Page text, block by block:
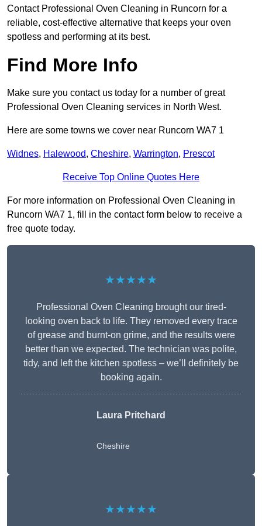
Contact Professional Oven Cleaning in Runcorn for a
reliable, cost-effective alternative that keeps your oven
spotless and performing at its best.
Find More Info
Make sure you contact us today for a number of great
Professional Oven Cleaning services in North West.
Here are some towns we cover near Runcorn WA7 1
Widnes, Halewood, Cheshire, Warrington, Prescot
Receive Top Online Quotes Here
For more information on Professional Oven Cleaning in
Runcorn WA7 1, fill in the contact form below to receive a
free quote today.
★★★★★
Professional Oven Cleaning brought our tired-
looking oven back to life. They removed every trace
of grease and burnt-on grime, and the results were
better than we expected. The technician was polite,
tidy, and left the kitchen spotless – we’ll definitely be
booking again.
Laura Pritchard
Cheshire
★★★★★